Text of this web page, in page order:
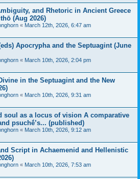
and Rhetoric in Ancient Greece
(Aug 2026)
« March 12th, 2026, 6:47 am
Apocrypha and the Septuagint (June
« March 10th, 2026, 2:04 pm
in the Septuagint and the New
« March 10th, 2026, 9:31 am
soul as a locus of vision A comparative
psuchḗ’s... (published)
« March 10th, 2026, 9:12 am
Script in Achaemenid and Hellenistic
« March 10th, 2026, 7:53 am